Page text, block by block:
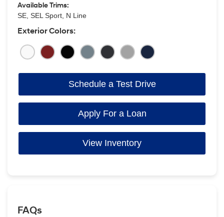
Available Trims:
SE, SEL Sport, N Line
Exterior Colors:
Schedule a Test Drive
Apply For a Loan
View Inventory
FAQs